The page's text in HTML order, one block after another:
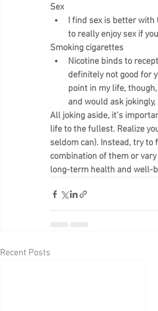
Sex
I find sex is better with
to really enjoy sex if
Smoking cigarettes
Nicotine binds to
definitely not good for
point in my life,
and would ask
All joking aside, it’s
life to the fullest. Realize
seldom can). Instead, try
combination of them or
long-term health and well-
Recent Posts